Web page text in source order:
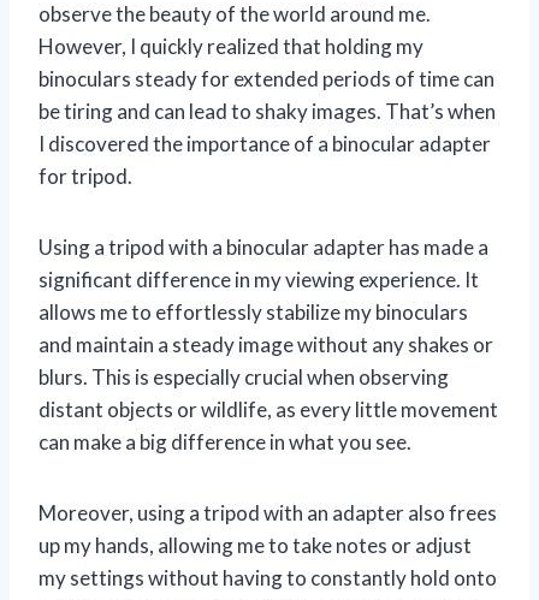
observe the beauty of the world around me.
However, I quickly realized that holding my
binoculars steady for extended periods of time can
be tiring and can lead to shaky images. That’s when
I discovered the importance of a binocular adapter
for tripod.
Using a tripod with a binocular adapter has made a
significant difference in my viewing experience. It
allows me to effortlessly stabilize my binoculars
and maintain a steady image without any shakes or
blurs. This is especially crucial when observing
distant objects or wildlife, as every little movement
can make a big difference in what you see.
Moreover, using a tripod with an adapter also frees
up my hands, allowing me to take notes or adjust
my settings without having to constantly hold onto